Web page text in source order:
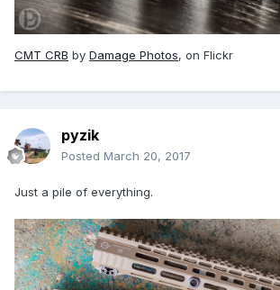
CMT CRB by Damage Photos, on Flickr
pyzik
Posted March 20, 2017
Just a pile of everything.